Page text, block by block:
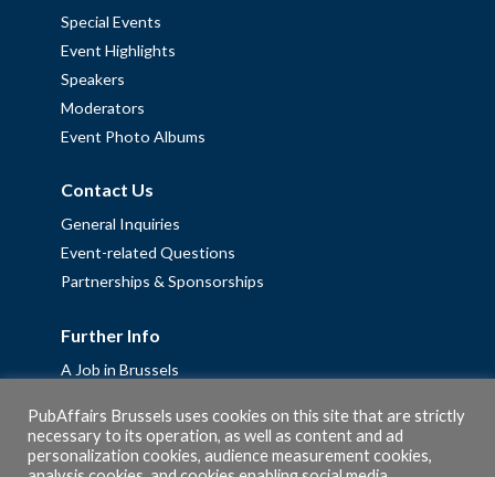
Special Events
Event Highlights
Speakers
Moderators
Event Photo Albums
Contact Us
General Inquiries
Event-related Questions
Partnerships & Sponsorships
Further Info
A Job in Brussels
Fellowships
Privacy Policy
PubAffairs Brussels uses cookies on this site that are strictly
necessary to its operation, as well as content and ad
personalization cookies, audience measurement cookies,